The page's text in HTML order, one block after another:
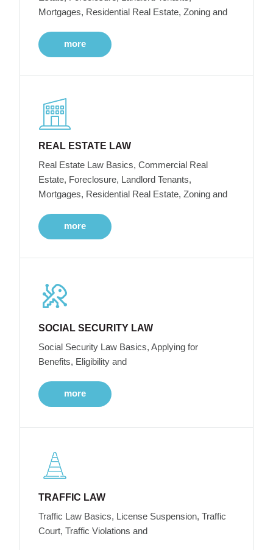
Mortgages, Residential Real Estate, Zoning and
more
REAL ESTATE LAW
Real Estate Law Basics, Commercial Real
Estate, Foreclosure, Landlord Tenants,
Mortgages, Residential Real Estate, Zoning and
more
SOCIAL SECURITY LAW
Social Security Law Basics, Applying for
Benefits, Eligibility and
more
TRAFFIC LAW
Traffic Law Basics, License Suspension, Traffic
Court, Traffic Violations and